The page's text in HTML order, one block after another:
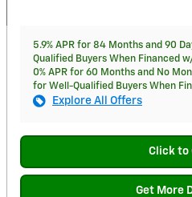
5.9% APR for 84 Months and 90
Qualified Buyers When Financed
0% APR for 60 Months and No
for Well-Qualified Buyers When
Explore All Offers
Click to
Get More